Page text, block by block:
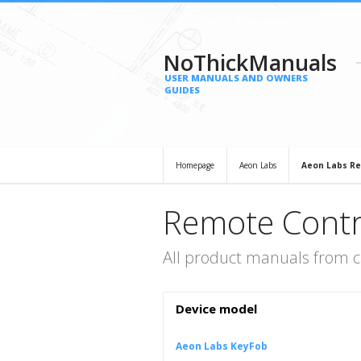
NoThickManuals
USER MANUALS AND OWNERS
GUIDES
Homepage Aeon Labs Aeon Labs
Remote
All product manuals from
Device model
Aeon Labs KeyFob